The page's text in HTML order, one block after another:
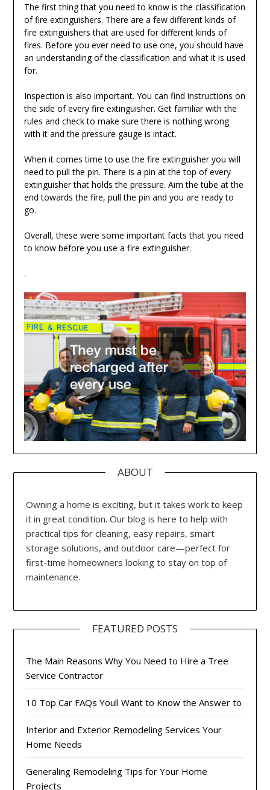
The first thing that you need to know is the classification
of fire extinguishers. There are a few different kinds of
fire extinguishers that are used for different kinds of
fires. Before you ever need to use one, you should have
an understanding of the classification and what it is used
for.
Inspection is also important. You can find instructions on
the side of every fire extinguisher. Get familiar with the
rules and check to make sure there is nothing wrong
with it and the pressure gauge is intact.
When it comes time to use the fire extinguisher you will
need to pull the pin. There is a pin at the top of every
extinguisher that holds the pressure. Aim the tube at the
end towards the fire, pull the pin and you are ready to
go.
Overall, these were some important facts that you need
to know before you use a fire extinguisher.
.
ABOUT
Owning a home is exciting, but it takes work to keep
it in great condition. Our blog is here to help with
practical tips for cleaning, easy repairs, smart
storage solutions, and outdoor care—perfect for
first-time homeowners looking to stay on top of
maintenance.
FEATURED POSTS
The Main Reasons Why You Need to Hire a Tree
Service Contractor
10 Top Car FAQs Youll Want to Know the Answer to
Interior and Exterior Remodeling Services Your
Home Needs
Generaling Remodeling Tips for Your Home
Projects